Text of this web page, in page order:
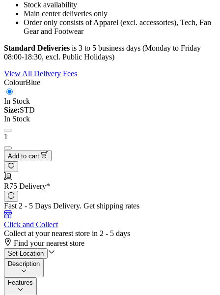
Stock availability
Main center deliveries only
Order only consists of Apparel (excl. accessories), Tech, Fan
Gear and Footwear
Standard Deliveries is 3 to 5 business days (Monday to Friday
08:00-18:30, excl. Public Holidays)
View All Delivery Fees
ColourBlue
In Stock
Size:STD
In Stock
1
Add to cart
R75 Delivery*
Fast 2 - 5 Days Delivery. Get shipping rates
Click and Collect
Collect at your nearest store in 2 - 5 days
Find your nearest store
Set Location
Description
Features